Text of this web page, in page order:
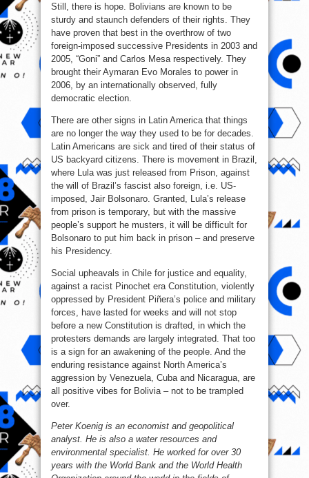
Still, there is hope. Bolivians are known to be
sturdy and staunch defenders of their rights. They
have proven that best in the overthrow of two
foreign-imposed successive Presidents in 2003 and
2005, “Goni” and Carlos Mesa respectively. They
brought their Aymaran Evo Morales to power in
2006, by an internationally observed, fully
democratic election.
There are other signs in Latin America that things
are no longer the way they used to be for decades.
Latin Americans are sick and tired of their status of
US backyard citizens. There is movement in Brazil,
where Lula was just released from Prison, against
the will of Brazil’s fascist also foreign, i.e. US-
imposed, Jair Bolsonaro. Granted, Lula’s release
from prison is temporary, but with the massive
people’s support he musters, it will be difficult for
Bolsonaro to put him back in prison – and preserve
his Presidency.
Social upheavals in Chile for justice and equality,
against a racist Pinochet era Constitution, violently
oppressed by President Piñera’s police and military
forces, have lasted for weeks and will not stop
before a new Constitution is drafted, in which the
protesters demands are largely integrated. That too
is a sign for an awakening of the people. And the
enduring resistance against North America’s
aggression by Venezuela, Cuba and Nicaragua, are
all positive vibes for Bolivia – not to be trampled
over.
Peter Koenig is an economist and geopolitical
analyst. He is also a water resources and
environmental specialist. He worked for over 30
years with the World Bank and the World Health